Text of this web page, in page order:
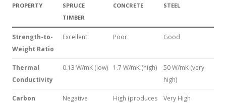
PROPERTY
SPRUCE
TIMBER
CONCRETE STEEL
Strength-to-
Weight Ratio
Excellent Poor Good
Thermal
Conductivity
0.13 W/mK (low) 1.7 W/mK (high)
50 W/mK (very
high)
Carbon
Negative
High (produces
Very High